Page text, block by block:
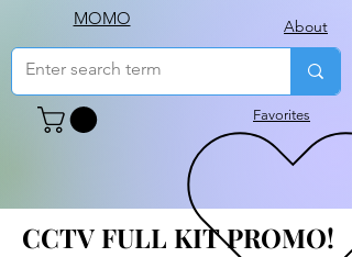
MOMO About
Favorites
CCTV FULL KIT PROMO!
CCTV FULL KIT PROMO!